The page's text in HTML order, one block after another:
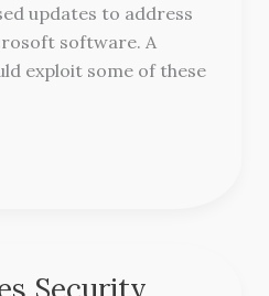
updates to address
software. A
exploit some of these
Security